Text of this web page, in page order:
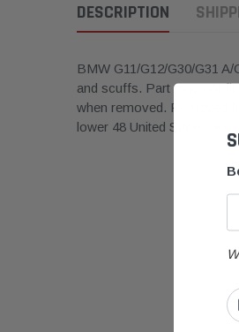
DESCRIPTION
BMW G11/G12/G30/G31
and scuffs. Part may not
when removed. Removed
lower 48 United States.